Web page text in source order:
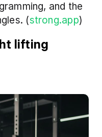
and the
(strong.app)
lifting